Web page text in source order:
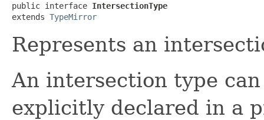
public interface IntersectionType
extends TypeMirror
Represents an
An intersection type
explicitly declared in a